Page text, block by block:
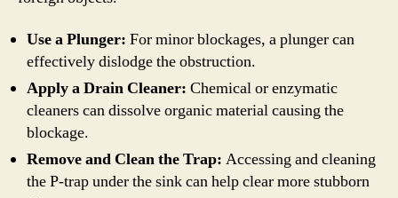
Use a Plunger: For minor blockages, a plunger can
effectively dislodge the obstruction.
Apply a Drain Cleaner: Chemical or enzymatic
cleaners can dissolve organic material causing the
blockage.
Remove and Clean the Trap: Accessing and cleaning
the P-trap under the sink can help clear more stubborn